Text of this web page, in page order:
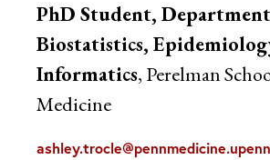
PhD Student,
Biostatistics,
Informatics, Perelman
Medicine